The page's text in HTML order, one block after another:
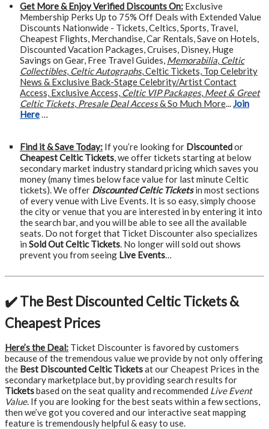
Get More &Enjoy Verified Discounts On: Exclusive
Membership Perks Up to 75% Off Deals with Extended Value
Discounts Nationwide - Tickets, Celtics, Sports, Travel,
Cheapest Flights, Merchandise, Car Rentals, Save on Hotels,
Discounted Vacation Packages, Cruises, Disney, Huge
Savings on Gear, Free Travel Guides, Memorabilia, Celtic
Collectibles, Celtic Autographs, Celtic Tickets, Top Celebrity
News & Exclusive Back-Stage Celebrity/Artist Contact
Access, Exclusive Access, Celtic VIP Packages, Meet & Greet
Celtic Tickets, Presale Deal Access& So Much More...Join
Here…
Find it & Save Today: If you’re looking for Discountedor
Cheapest Celtic Tickets, we offer tickets starting at below
secondary market industry standard pricing which saves you
money (many times below face value for last minute Celtic
tickets). We offer Discounted Celtic Ticketsin most sections
of every venue with Live Events. It is so easy, simply choose
the city or venue that you are interested in by entering it into
the search bar, and you will be able to see all the available
seats. Do not forget that Ticket Discounter also specializes
in Sold Out Celtic Tickets. No longer will sold out shows
prevent you from seeing Live Events…
✔️ The Best Discounted Celtic Tickets &
Cheapest Prices
Here’s the Deal: Ticket Discounter is favored by customers
because of the tremendous value we provide by not only offering
the Best Discounted Celtic Ticketsat our Cheapest Prices in the
secondary marketplace but, by providing search results for
Ticketsbased on the seat quality and recommended Live Event
Value. If you are looking for the best seats within a few sections,
then we’ve got you covered and our interactive seat mapping
feature is tremendously helpful & easy to use.